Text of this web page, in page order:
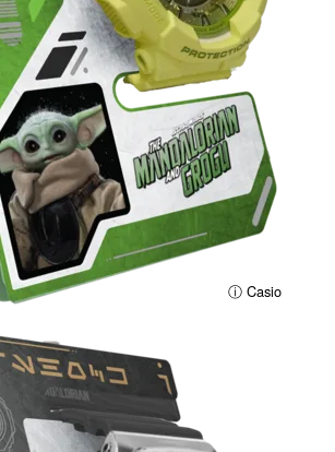
ⓘ Casio